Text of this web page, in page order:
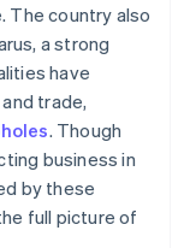
The country also
a strong
have
trade,
. Though
business in
by these
full picture of